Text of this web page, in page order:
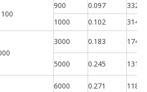
100
900 0.097
3320
1000
0.102 3140
3000 0.183 1740
5000 0.245 1310
6000 0.271 1180